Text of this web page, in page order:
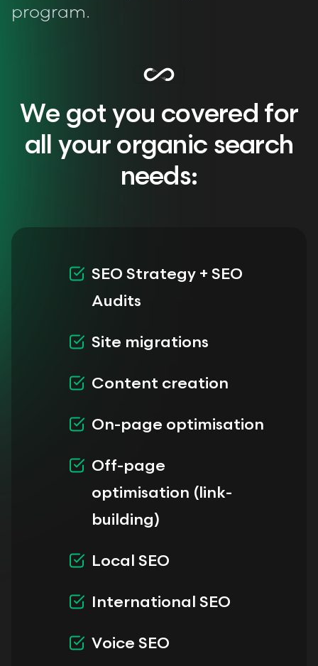
program.
We got you covered for
all your organic search
needs:
SEO Strategy + SEO
Audits
Site migrations
Content creation
On-page optimisation
Off-page
optimisation (link-
building)
Local SEO
International SEO
Voice SEO